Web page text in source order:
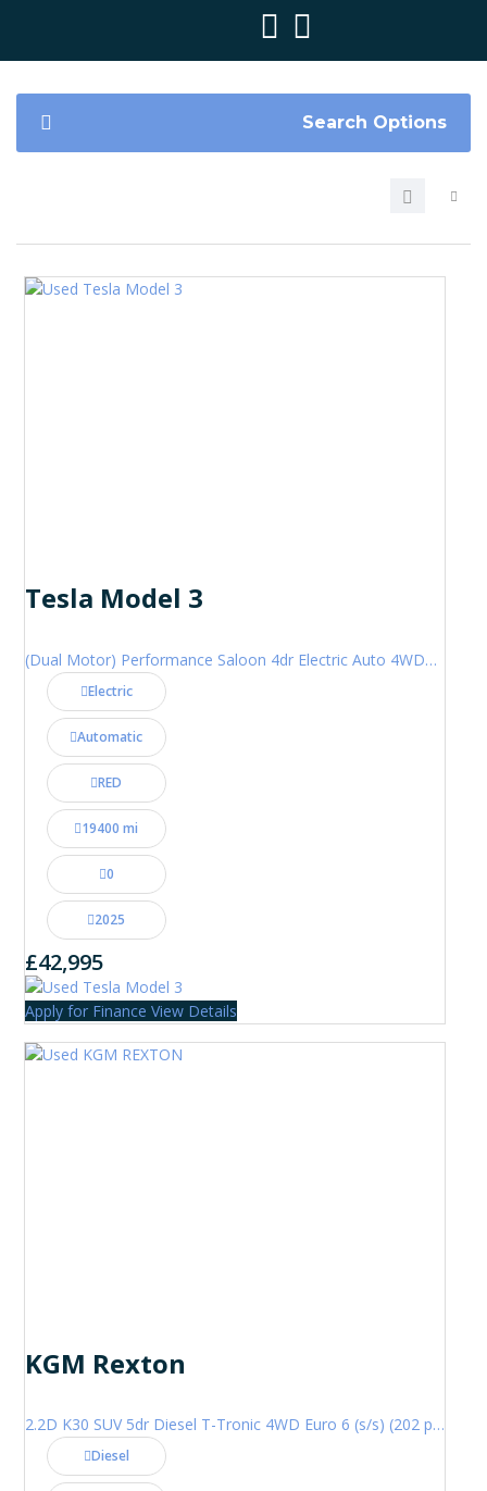
Search Options
Tesla Model 3
(Dual Motor) Performance Saloon 4dr Electric Auto 4WDE (460 ps)
Electric
Automatic
RED
19400 mi
0
2025
£42,995
Apply for Finance View Details
KGM Rexton
2.2D K30 SUV 5dr Diesel T-Tronic 4WD Euro 6 (s/s) (202 ps)
Diesel